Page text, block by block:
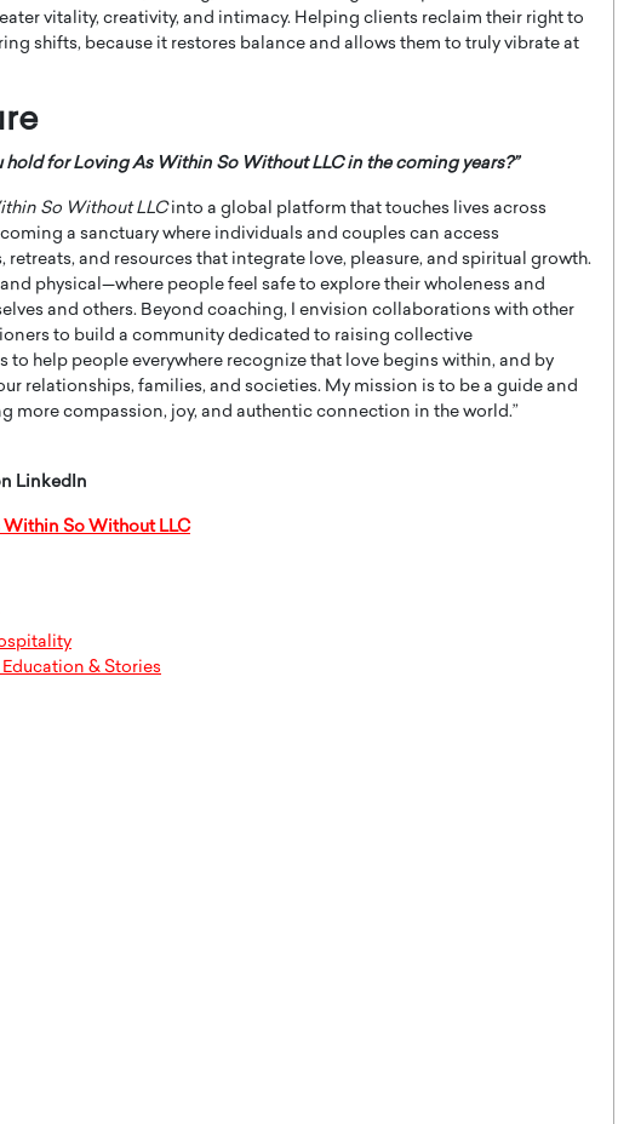
vitality, creativity, and intimacy. Helping clients reclaim their right to
shifts, because it restores balance and allows them to truly vibrate at
hold for Loving As Within So Without LLC in the coming years?”
So Without LLCinto a global platform that touches lives across
a sanctuary where individuals and couples can access
and resources that integrate love, pleasure, and spiritual growth.
physical—where people feel safe to explore their wholeness and
and others. Beyond coaching, I envision collaborations with other
to build a community dedicated to raising collective
to help people everywhere recognize that love begins within, and by
relationships, families, and societies. My mission is to be a guide and
more compassion, joy, and authentic connection in the world.”
LinkedIn
Within So Without LLC
& Stories